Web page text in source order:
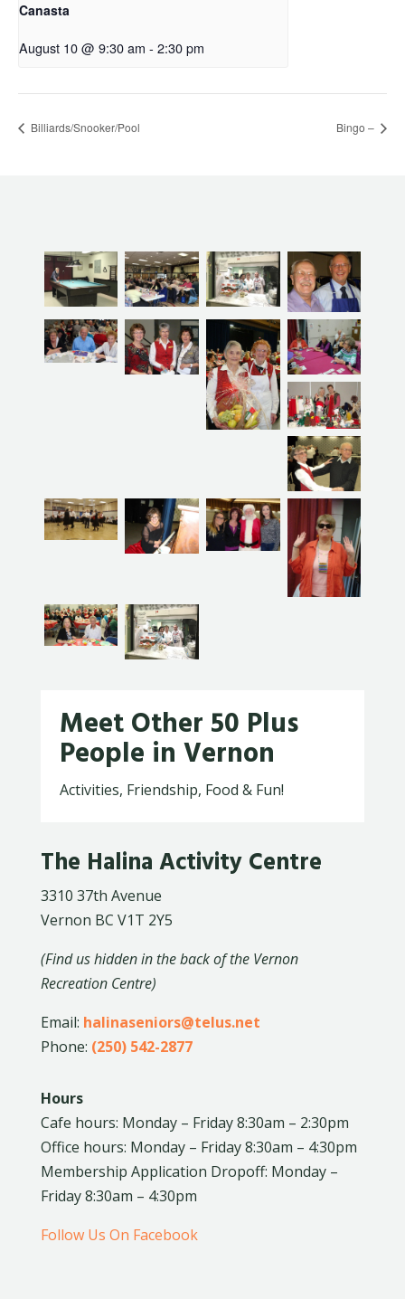
Canasta
August 10 @ 9:30 am - 2:30 pm
Billiards/Snooker/Pool Bingo –
Meet Other 50 Plus
People in Vernon
Activities, Friendship, Food & Fun!
The Halina Activity Centre
3310 37th Avenue
Vernon BC V1T 2Y5
(Find us hidden in the back of the Vernon
Recreation Centre)
Email: halinaseniors@telus.net
Phone: (250) 542-2877
Hours
Cafe hours: Monday – Friday 8:30am – 2:30pm
Office hours: Monday – Friday 8:30am – 4:30pm
Membership Application Dropoff: Monday –
Friday 8:30am – 4:30pm
Follow Us On Facebook